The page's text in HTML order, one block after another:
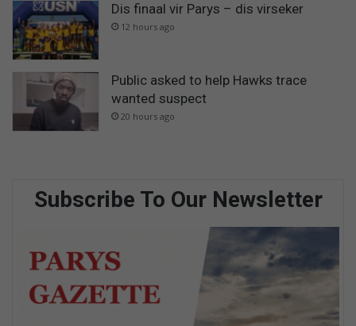
Dis finaal vir Parys – dis virseker
12 hours ago
Public asked to help Hawks trace
wanted suspect
20 hours ago
Subscribe To Our Newsletter